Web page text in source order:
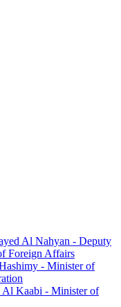
Al Nahyan - Deputy
Foreign Affairs
- Minister of
Kaabi - Minister of